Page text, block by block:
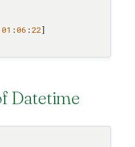
01 :06 :22
Datetime